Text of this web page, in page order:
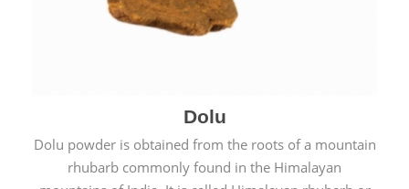
Dolu
Dolu powder is obtained from the roots of a mountain
rhubarb commonly found in the Himalayan